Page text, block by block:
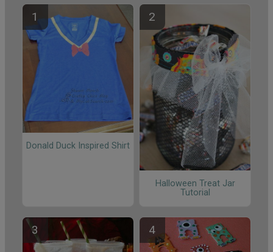
Donald Duck Inspired Shirt
Halloween Treat Jar
Tutorial